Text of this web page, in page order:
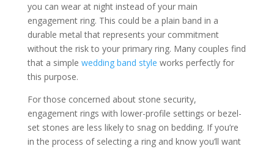
you can wear at night instead of your main
engagement ring. This could be a plain band in a
durable metal that represents your commitment
without the risk to your primary ring. Many couples find
that a simple wedding band style works perfectly for
this purpose.
For those concerned about stone security,
engagement rings with lower-profile settings or bezel-
set stones are less likely to snag on bedding. If you’re
in the process of selecting a ring and know you’ll want